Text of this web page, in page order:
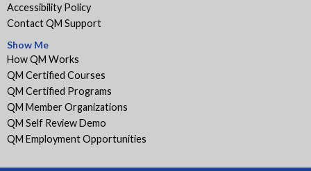
Accessibility Policy
Contact QM Support
Show Me
How QM Works
QM Certified Courses
QM Certified Programs
QM Member Organizations
QM Self Review Demo
QM Employment Opportunities